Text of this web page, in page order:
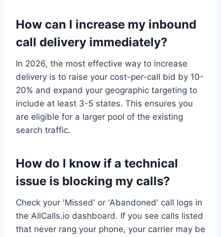
How can I increase my inbound
call delivery immediately?
In 2026, the most effective way to increase
delivery is to raise your cost-per-call bid by 10-
20% and expand your geographic targeting to
include at least 3-5 states. This ensures you
are eligible for a larger pool of the existing
search traffic.
How do I know if a technical
issue is blocking my calls?
Check your 'Missed' or 'Abandoned' call logs in
the AllCalls.io dashboard. If you see calls listed
that never rang your phone, your carrier may be